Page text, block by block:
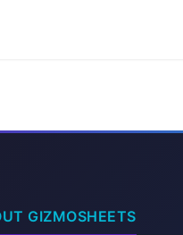
GIZMOSHEETS